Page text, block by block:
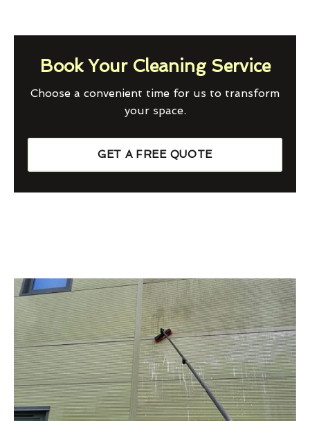
Book Your Cleaning Service
Choose a convenient time for us to transform
your space.
GET A FREE QUOTE